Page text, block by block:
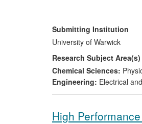
support. The company,
Warwick silicon research,
the electronics and ICT
Submitting Institution
University of Warwick
Research Subject Area(s)
Chemical Sciences:
Engineering: Electrical
High